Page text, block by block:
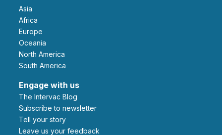
Asia
Africa
Europe
Oceania
North America
South America
Engage with us
The Intervac Blog
Subscribe to newsletter
Tell your story
leave us your feedback